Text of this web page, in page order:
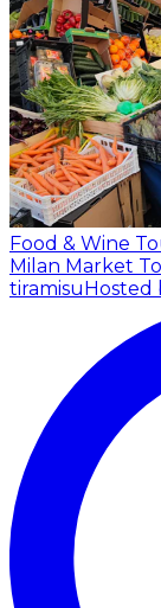
Food & Wine
Milan Market
tiramisu Hosted